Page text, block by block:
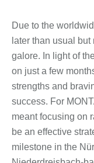
Due to the
later than usual
galore. In light of
on just a few
strengths and
success. For
meant focusing on
be an effective
milestone in the